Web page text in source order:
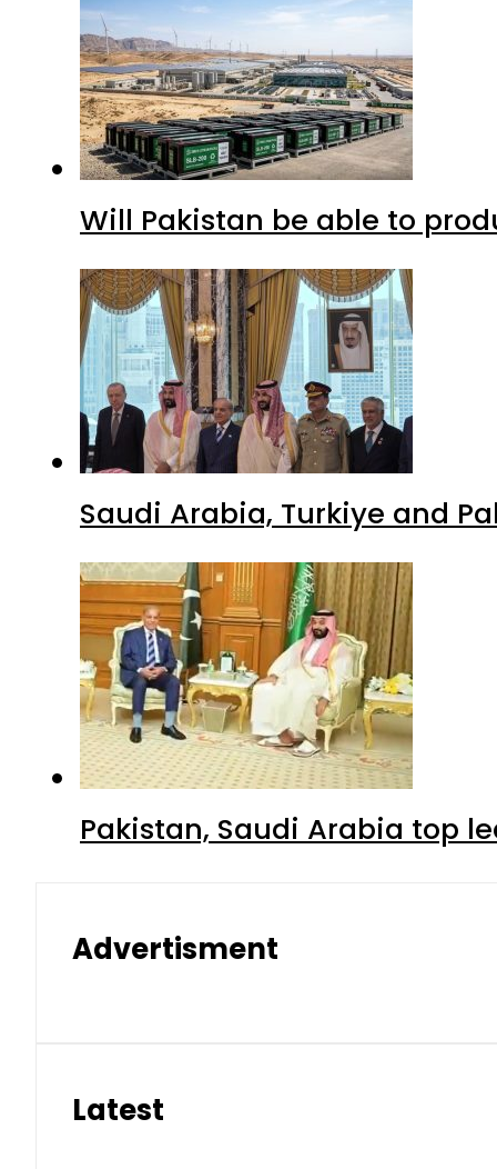
Will Pakistan be able to
Saudi Arabia, Turkiye and
Pakistan, Saudi Arabia top
Advertisment
Latest